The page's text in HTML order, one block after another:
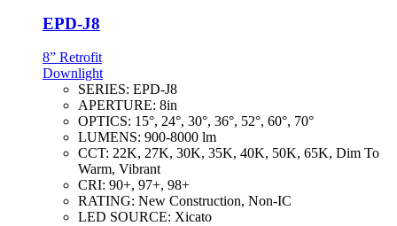
EPD-J8
8” Retrofit
Downlight
SERIES: EPD-J8
APERTURE: 8in
OPTICS: 15°, 24°, 30°, 36°, 52°, 60°, 70°
LUMENS: 900-8000 lm
CCT: 22K, 27K, 30K, 35K, 40K, 50K, 65K, Dim To
Warm, Vibrant
CRI: 90+, 97+, 98+
RATING: New Construction, Non-IC
LED SOURCE: Xicato